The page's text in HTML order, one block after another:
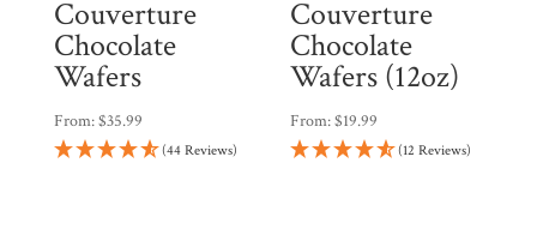
Couverture
Chocolate
Wafers
From:$35.99
(44 Reviews)
Couverture
Chocolate
Wafers (12oz)
From:$19.99
(12 Reviews)